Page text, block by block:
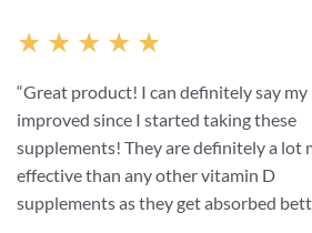
★ ★ ★ ★ ★
“Great product! I can definitely say my
improved since I started taking these
supplements! They are definitely a lot
effective than any other vitamin D
supplements as they get absorbed